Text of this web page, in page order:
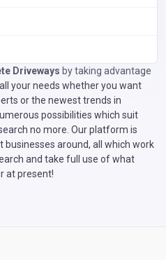
Driveways by taking advantage
your needs whether you want
or the newest trends in
possibilities which suit
no more. Our platform is
around, all which work
and take full use of what
at present!